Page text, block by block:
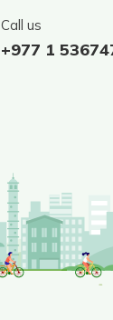
Call us
+977 1